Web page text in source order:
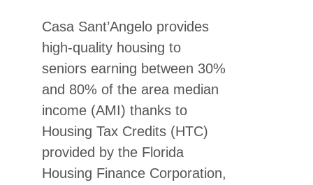
Casa Sant’Angelo provides
high-quality housing to
seniors earning between 30%
and 80% of the area median
income (AMI) thanks to
Housing Tax Credits (HTC)
provided by the Florida
Housing Finance Corporation,